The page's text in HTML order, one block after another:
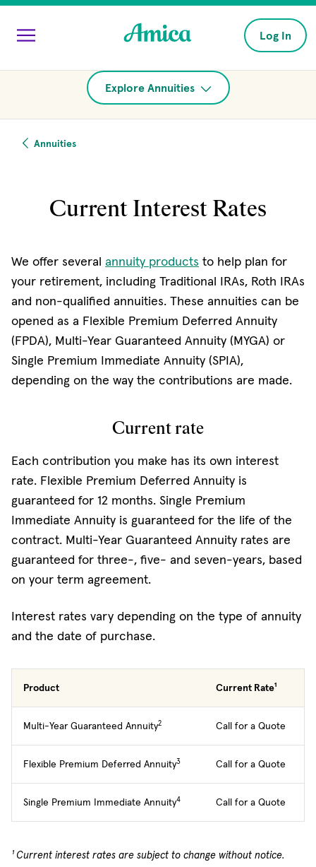
Skip to main content
Log In
Explore Annuities
Annuities
Current Interest Rates
We offer several annuity products to help plan for
your retirement, including Traditional IRAs, Roth IRAs
and non-qualified annuities. These annuities can be
opened as a Flexible Premium Deferred Annuity
(FPDA), Multi-Year Guaranteed Annuity (MYGA) or
Single Premium Immediate Annuity (SPIA),
depending on the way the contributions are made.
Current rate
Each contribution you make has its own interest
rate. Flexible Premium Deferred Annuity is
guaranteed for 12 months. Single Premium
Immediate Annuity is guaranteed for the life of the
contract. Multi-Year Guaranteed Annuity rates are
guaranteed for three-, five- and seven-years, based
on your term agreement.
Interest rates vary depending on the type of annuity
and the date of purchase.
Product Current Rate¹
Multi-Year Guaranteed Annuity2 Call for a Quote
Flexible Premium Deferred Annuity3 Call for a Quote
Single Premium Immediate Annuity4 Call for a Quote
¹ Current interest rates are subject to change without notice.